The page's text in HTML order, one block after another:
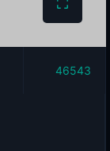
46543